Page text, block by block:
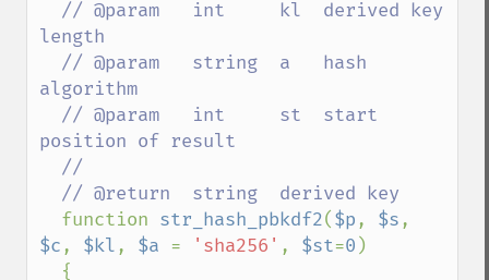
length
algorithm
position of result
function str_hash_pbkdf2($p, $s
$c, $kl, $a = 'sha256' , $st=0 )